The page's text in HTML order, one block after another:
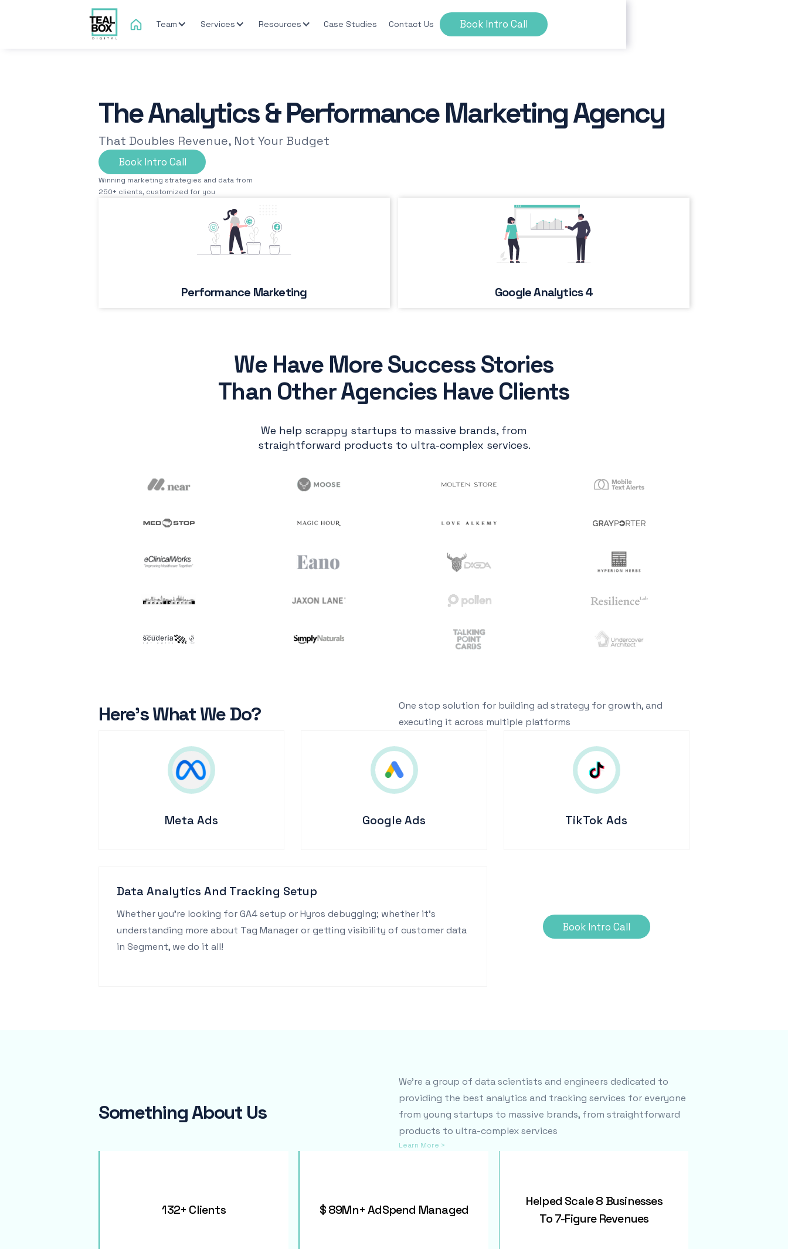
Team Services Resources Case Studies Contact Us Book Intro Call
The Analytics & Performance Marketing Agency
That Doubles Revenue, Not Your Budget
Book Intro Call
Winning marketing strategies and data from
250+ clients, customized for you
Performance Marketing Google Analytics 4
We Have More Success Stories
Than Other Agencies Have Clients
We help scrappy startups to massive brands, from
straightforward products to ultra-complex services.
Here’s What We Do?
One stop solution for building ad strategy for growth, and
executing it across multiple platforms
Meta Ads Google Ads TikTok Ads
Data Analytics And Tracking Setup
Whether you're looking for GA4 setup or Hyros debugging; whether it's
understanding more about Tag Manager or getting visibility of customer data
in Segment, we do it all!
Book Intro Call
Something About Us
We’re a group of data scientists and engineers dedicated to
providing the best analytics and tracking services for everyone
from young startups to massive brands, from straightforward
products to ultra-complex services
Learn More >
132+ Clients $ 89Mn+ AdSpend Managed
Helped Scale 8 Businesses
To 7-Figure Revenues